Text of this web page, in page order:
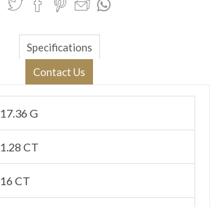
Specifications
Contact Us
17.36 G
1.28 CT
16 CT